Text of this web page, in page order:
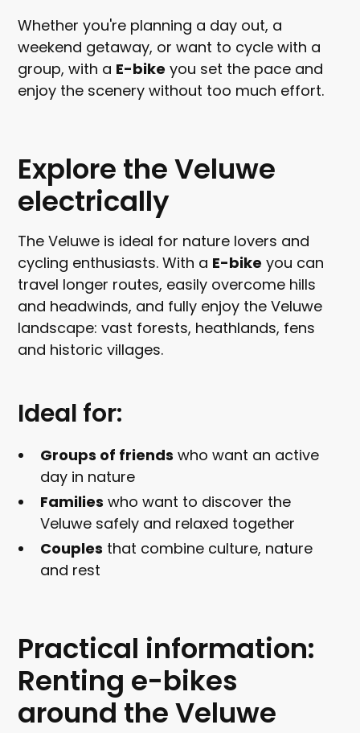
Whether you're planning a day out, a
weekend getaway, or want to cycle with a
group, with a E-bike you set the pace and
enjoy the scenery without too much effort.
Explore the Veluwe
electrically
The Veluwe is ideal for nature lovers and
cycling enthusiasts. With a E-bike you can
travel longer routes, easily overcome hills
and headwinds, and fully enjoy the Veluwe
landscape: vast forests, heathlands, fens
and historic villages.
Ideal for:
Groups of friends who want an active
day in nature
Families who want to discover the
Veluwe safely and relaxed together
Couples that combine culture, nature
and rest
Practical information:
Renting e-bikes
around the Veluwe